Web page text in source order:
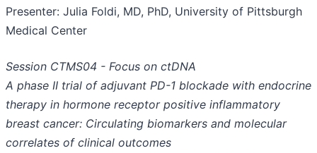
Presenter: Julia Foldi, MD, PhD, University of Pittsburgh
Medical Center
Session CTMS04 - Focus on ctDNA
A phase II trial of adjuvant PD-1 blockade with endocrine
therapy in hormone receptor positive inflammatory
breast cancer: Circulating biomarkers and molecular
correlates of clinical outcomes